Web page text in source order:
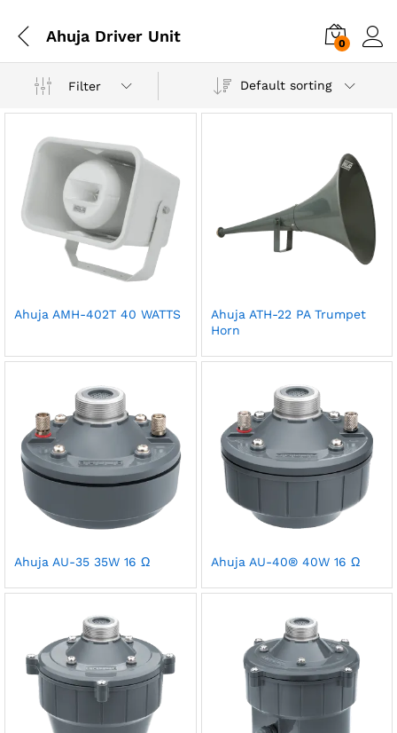
Ahuja Driver Unit 0
Filter Default sorting
Ahuja AMH-402T 40 WATTS
Ahuja ATH-22 PA Trumpet
Horn
Ahuja AU-35 35W 16 Ω Ahuja AU-40® 40W 16 Ω